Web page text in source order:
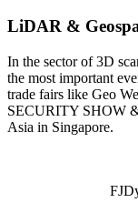
LiDAR &
In the sector of 3D
the most important
trade fairs like Geo
SECURITY SHOW
Asia in Singapore.